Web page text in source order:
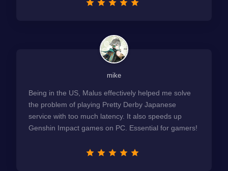
mike
Being in the US, Malus effectively helped me solve
the problem of playing Pretty Derby Japanese
service with too much latency. It also speeds up
Genshin Impact games on PC. Essential for gamers!